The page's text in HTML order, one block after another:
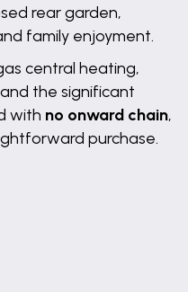
rear garden,
family enjoyment.
central heating,
the significant
with no onward chain,
purchase.